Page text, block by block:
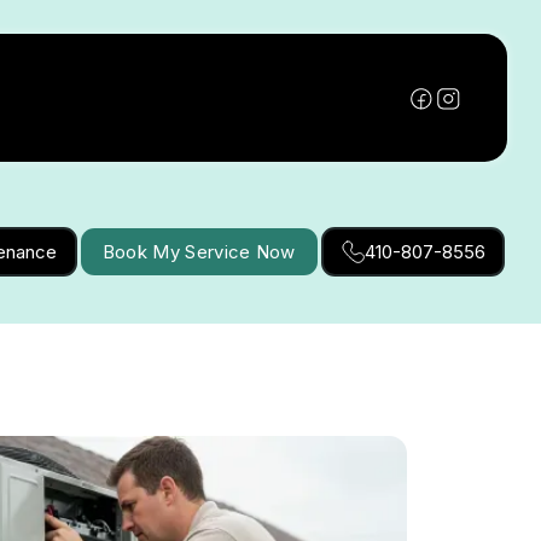
Book My Service Now 410-807-8556